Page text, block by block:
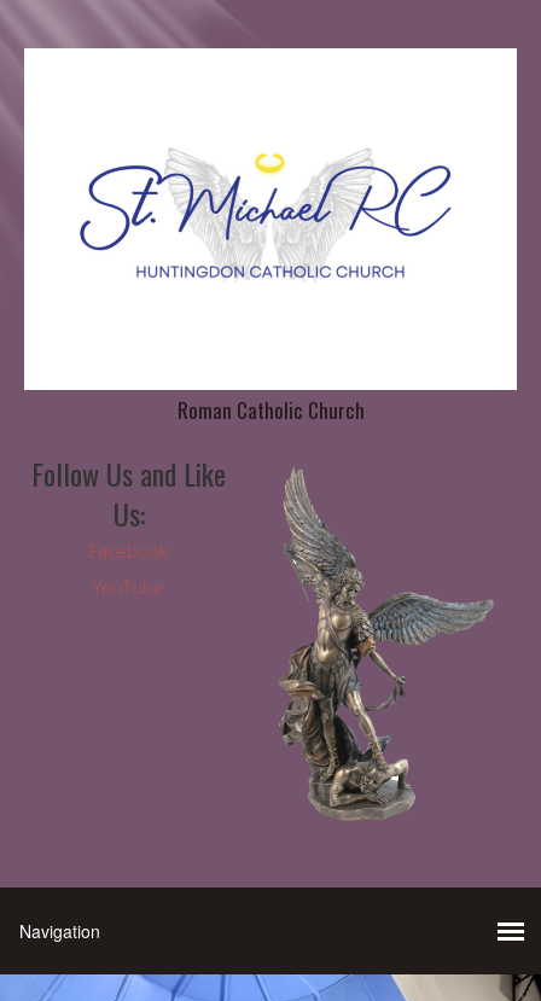
Roman Catholic Church
Follow Us and Like
Us:
Facebook
YouTube